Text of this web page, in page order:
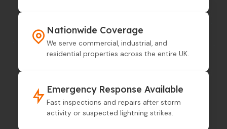
Nationwide Coverage
We serve commercial, industrial, and
residential properties across the entire UK.
Emergency Response Available
Fast inspections and repairs after storm
activity or suspected lightning strikes.